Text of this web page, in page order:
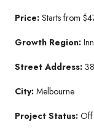
Price: Starts from
Growth Region:
Street Address:
City: Melbourne
Project Status: Off